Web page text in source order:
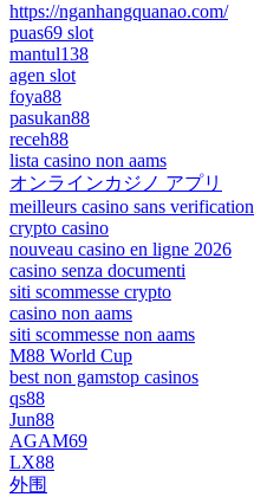
https://nganhangquanao.com/
puas69 slot
mantul138
agen slot
foya88
pasukan88
receh88
lista casino non aams
オンラインカジノ アプリ
meilleurs casino sans verification
crypto casino
nouveau casino en ligne 2026
casino senza documenti
siti scommesse crypto
casino non aams
siti scommesse non aams
M88 World Cup
best non gamstop casinos
qs88
Jun88
AGAM69
LX88
外围